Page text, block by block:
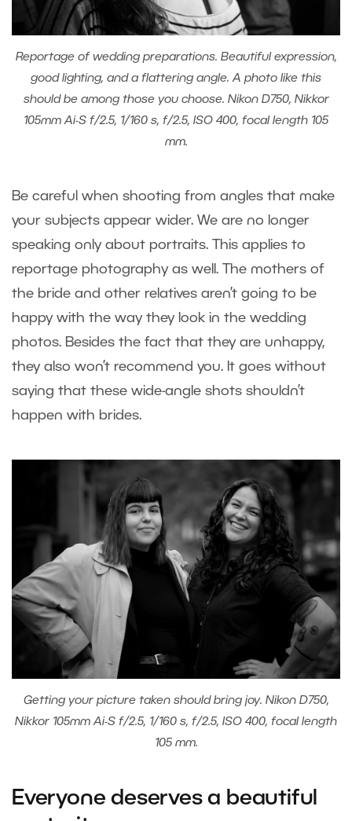
Reportage of wedding preparations. Beautiful expression,
good lighting, and a flattering angle. A photo like this
should be among those you choose. Nikon D750, Nikkor
105mm Ai-S f/2.5, 1/160 s, f/2.5, ISO 400, focal length 105
mm.
Be careful when shooting from angles that make
your subjects appear wider. We are no longer
speaking only about portraits. This applies to
reportage photography as well. The mothers of
the bride and other relatives aren’t going to be
happy with the way they look in the wedding
photos. Besides the fact that they are unhappy,
they also won’t recommend you. It goes without
saying that these wide-angle shots shouldn’t
happen with brides.
Getting your picture taken should bring joy. Nikon D750,
Nikkor 105mm Ai-S f/2.5, 1/160 s, f/2.5, ISO 400, focal length
105 mm.
Everyone deserves a beautiful